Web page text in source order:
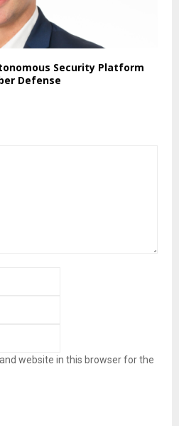
Security Platform
Defense
website in this browser for the